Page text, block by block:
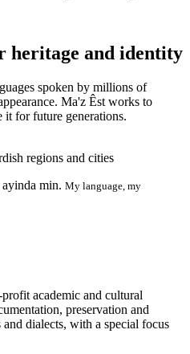
heritage and identity
spoken by millions of
Ma'z Êst works to
it for future generations.
min. My language, my
academic and cultural
preservation and
dialects, with a special focus